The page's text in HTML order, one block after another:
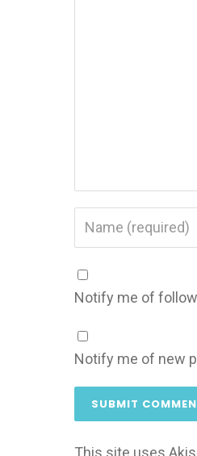
Notify me of
Notify me of new
This site uses